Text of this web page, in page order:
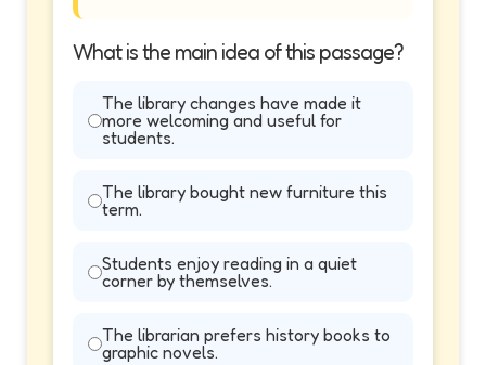
What is the main idea of this passage?
The library changes have made it
more welcoming and useful for
students.
The library bought new furniture this
term.
Students enjoy reading in a quiet
corner by themselves.
The librarian prefers history books to
graphic novels.